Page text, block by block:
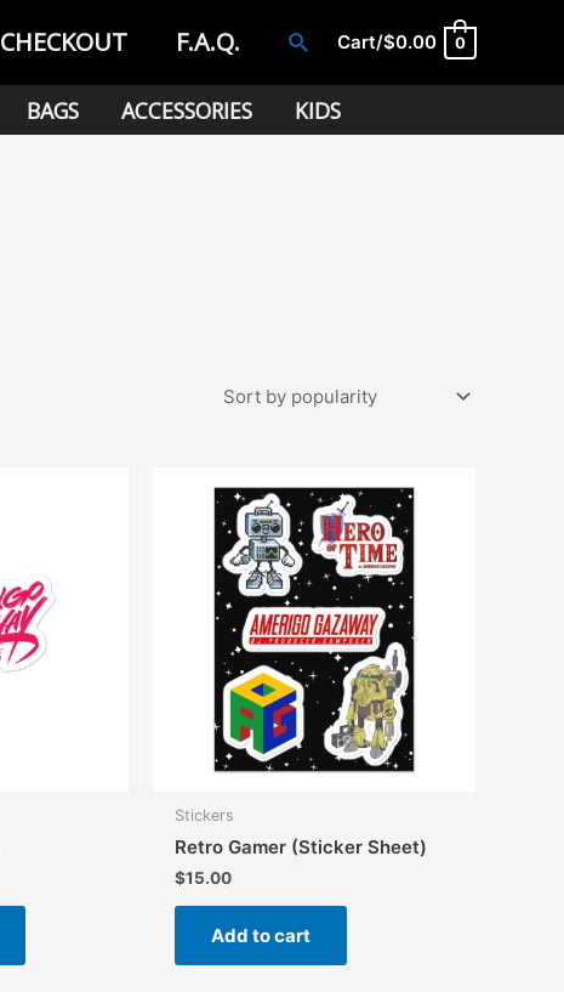
CHECKOUT F.A.Q. SearchCart/$0.00 0
BAGS ACCESSORIES KIDS
This
has
Stickers
Retro Gamer (Sticker Sheet)
$15.00
Add to cart